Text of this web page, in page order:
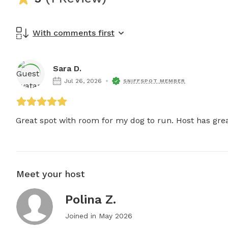
With comments first
Sara D.
Jul 26, 2026 SNIFFSPOT MEMBER
Great spot with room for my dog to run. Host has
Meet your host
Polina Z.
Joined in May 2026